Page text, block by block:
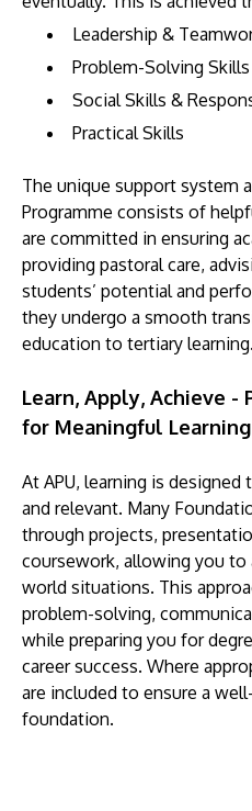
Leadership &
Problem-Solving Skills
Social Skills &
Practical Skills
The unique support system
Programme consists of
are committed in ensuring
providing pastoral care,
students’ potential and
they undergo a smooth
education to tertiary learning.
Learn, Apply, Achieve -
for Meaningful Learning
At APU, learning is designed
and relevant. Many
through projects,
coursework, allowing you to
world situations. This
problem-solving,
while preparing you for
career success. Where
are included to ensure a
foundation.